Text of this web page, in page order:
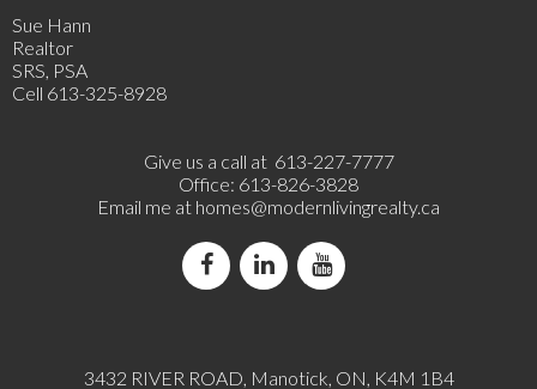
Sue Hann
Realtor
SRS, PSA
Cell 613-325-8928
Give us a call at 613-227-7777
Office: 613-826-3828
Email me at homes@modernlivingrealty.ca
3432 RIVER ROAD, Manotick, ON, K4M 1B4